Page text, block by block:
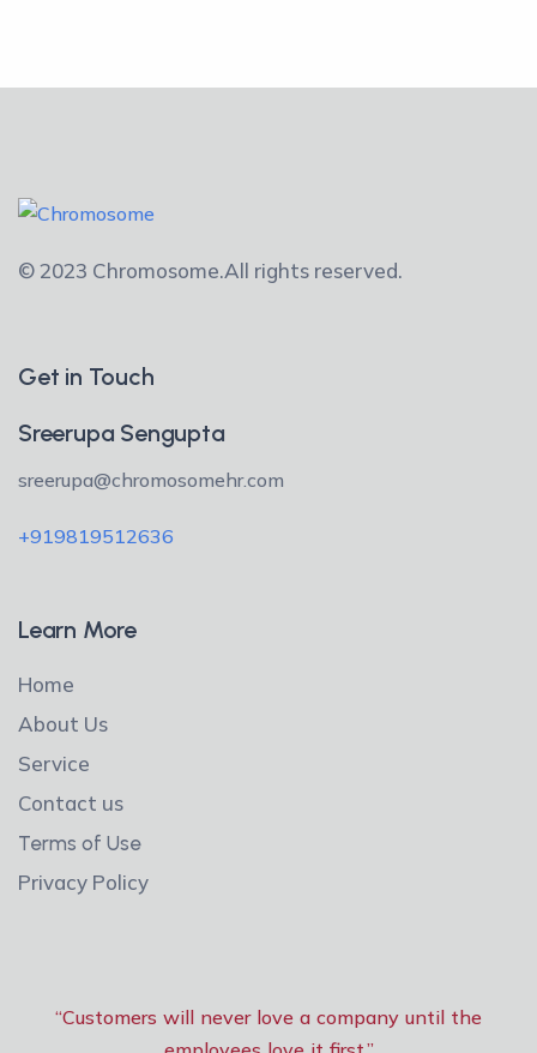
© 2023 Chromosome.All rights reserved.
Get in Touch
Sreerupa Sengupta
sreerupa@chromosomehr.com
+919819512636
Learn More
Home
About Us
Service
Contact us
Terms of Use
Privacy Policy
“Customers will never love a company until the